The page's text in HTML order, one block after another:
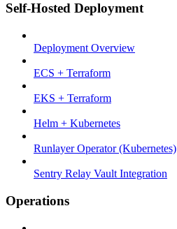
Self-Hosted Deployment
Deployment Overview
ECS + Terraform
EKS + Terraform
Helm + Kubernetes
Runlayer Operator (Kubernetes)
Sentry Relay Vault Integration
Operations